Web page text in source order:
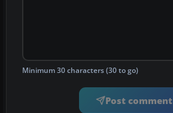
Minimum 30 characters (30 to go)
Post comment